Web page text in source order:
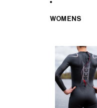
WOMENS